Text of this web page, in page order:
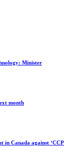
Minister
month
in Canada against ‘CCP